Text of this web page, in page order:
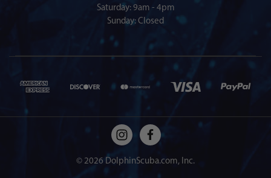
Saturday: 9am - 4pm
Sunday: Closed
© 2026 DolphinScuba.com, Inc.